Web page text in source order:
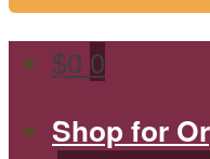
$0 0
Shop for